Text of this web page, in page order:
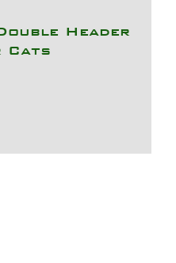
Header
Cats